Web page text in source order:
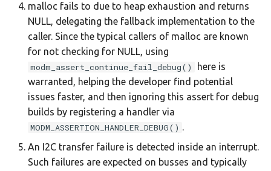
malloc fails to due to heap exhaustion and returns
NULL, delegating the fallback implementation to the
caller. Since the typical callers of malloc are known
for not checking for NULL, using
modm_assert_continue_fail_debug()
here is
warranted, helping the developer find potential
issues faster, and then ignoring this assert for debug
builds by registering a handler via
MODM_ASSERTION_HANDLER_DEBUG() .
An I2C transfer failure is detected inside an interrupt.
Such failures are expected on busses and typically